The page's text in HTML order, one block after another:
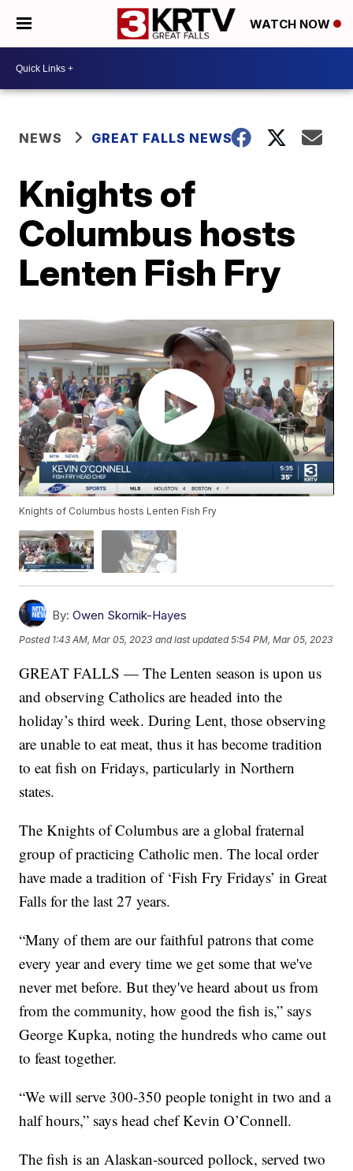
WATCH NOW
NEWS GREAT FALLS NEWS
Knights of
Columbus hosts
Lenten Fish Fry
Knights of Columbus hosts Lenten Fish Fry
By: Owen Skornik-Hayes
Posted 1:43 AM, Mar 05, 2023 and last updated 5:54 PM, Mar 05, 2023
GREAT FALLS — The Lenten season is upon us
and observing Catholics are headed into the
holiday’s third week. During Lent, those observing
are unable to eat meat, thus it has become tradition
to eat fish on Fridays, particularly in Northern
states.
The Knights of Columbus are a global fraternal
group of practicing Catholic men. The local order
have made a tradition of ‘Fish Fry Fridays’ in Great
Falls for the last 27 years.
“Many of them are our faithful patrons that come
every year and every time we get some that we've
never met before. But they've heard about us from
from the community, how good the fish is,” says
George Kupka, noting the hundreds who came out
to feast together.
“We will serve 300-350 people tonight in two and a
half hours,” says head chef Kevin O’Connell.
The fish is an Alaskan-sourced pollock, served two